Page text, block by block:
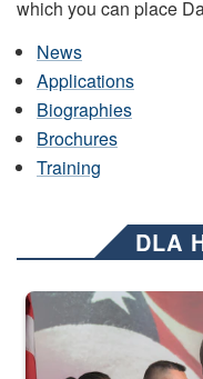
which you can place
News
Applications
Biographies
Brochures
Training
DLA
Three soldiers in Army